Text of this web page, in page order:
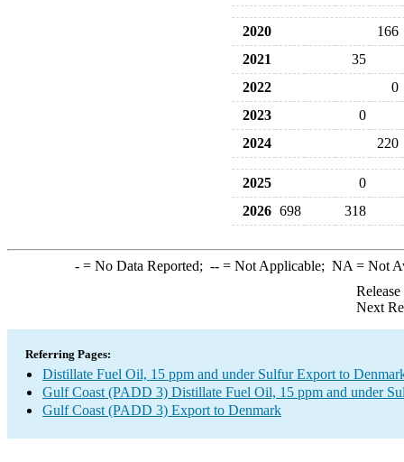
2020
166
2021
35
2022
0
2023
0
2024
220
2025
0
2026 698 318
-= No Data Reported; --= Not Applicable; NA = Not
Next
Referring Pages:
Distillate Fuel Oil, 15 ppm and under Sulfur Export to
Gulf Coast (PADD 3) Distillate Fuel Oil, 15 ppm and under
Gulf Coast (PADD 3) Export to Denmark